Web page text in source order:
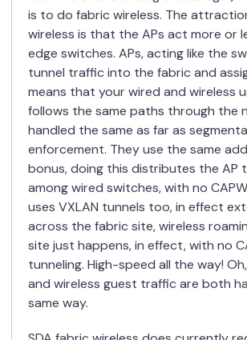
is to do fabric wireless. The
wireless is that the APs act more or
edge switches. APs, acting like the
tunnel traffic into the fabric and
means that your wired and wireless
follows the same paths through the
handled the same as far as
enforcement. They use the same
bonus, doing this distributes the AP
among wired switches, with no
uses VXLAN tunnels too, in effect
across the fabric site, wireless
site just happens, in effect, with no
tunneling. High-speed all the way!
and wireless guest traffic are both
same way.